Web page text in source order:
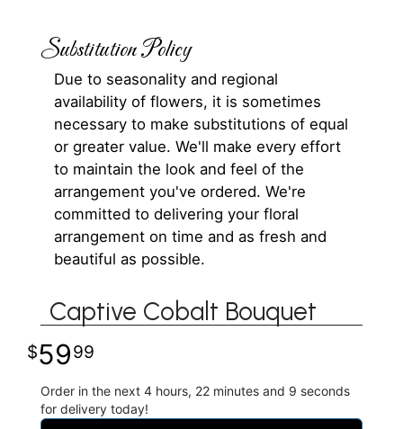
Substitution Policy
Due to seasonality and regional
availability of flowers, it is sometimes
necessary to make substitutions of equal
or greater value. We'll make every effort
to maintain the look and feel of the
arrangement you've ordered. We're
committed to delivering your floral
arrangement on time and as fresh and
beautiful as possible.
Captive Cobalt Bouquet
5999
Order in the next 4 hours 22 minutes 8 seconds
for delivery today!